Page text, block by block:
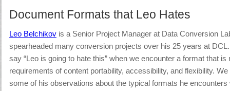
Document Formats that Leo Hates
Leo Belchikov is a Senior Project Manager at Data Conversion
spearheaded many conversion projects over his 25 years at
say “Leo is going to hate this” when we encounter a format that is
requirements of content portability, accessibility, and flexibility. We
some of his observations about the typical formats he encounters